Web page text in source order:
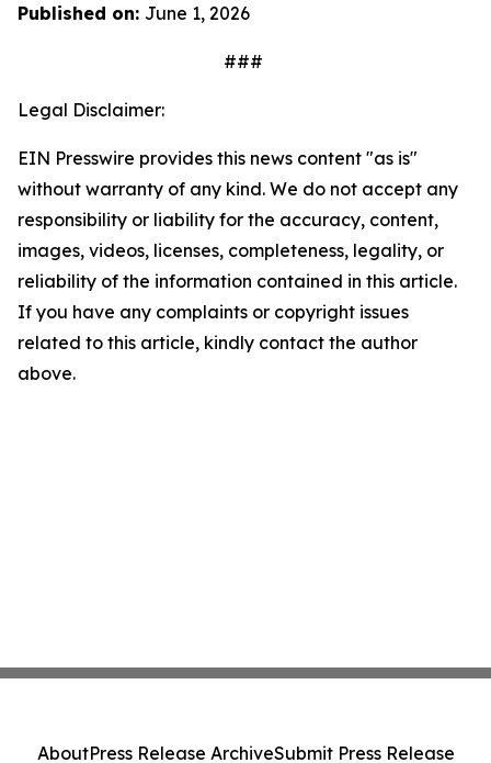
Published on: June 1, 2026
###
Legal Disclaimer:
EIN Presswire provides this news content "as is"
without warranty of any kind. We do not accept any
responsibility or liability for the accuracy, content,
images, videos, licenses, completeness, legality, or
reliability of the information contained in this article.
If you have any complaints or copyright issues
related to this article, kindly contact the author
above.
AboutPress Release ArchiveSubmit Press Release